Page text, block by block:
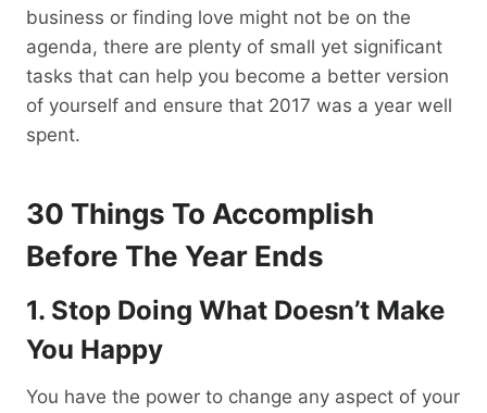
business or finding love might not be on the
agenda, there are plenty of small yet significant
tasks that can help you become a better version
of yourself and ensure that 2017 was a year well
spent.
30 Things To Accomplish
Before The Year Ends
1. Stop Doing What Doesn’t Make
You Happy
You have the power to change any aspect of your